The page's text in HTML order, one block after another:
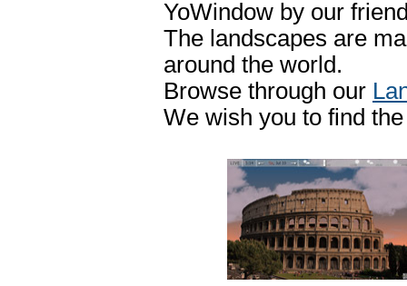
YoWindow by our
The landscapes are
around the world.
Browse through our
We wish you to find